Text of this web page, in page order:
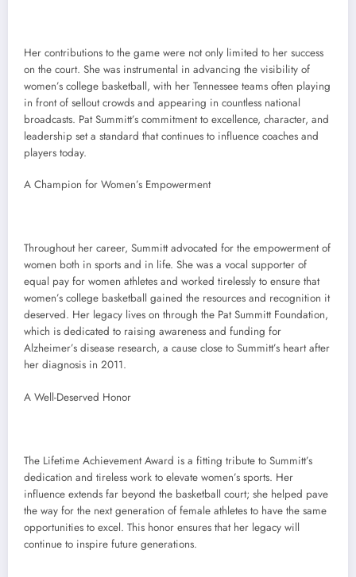
Her contributions to the game were not only limited to her success
on the court. She was instrumental in advancing the visibility of
women’s college basketball, with her Tennessee teams often playing
in front of sellout crowds and appearing in countless national
broadcasts. Pat Summitt’s commitment to excellence, character, and
leadership set a standard that continues to influence coaches and
players today.
A Champion for Women’s Empowerment
Throughout her career, Summitt advocated for the empowerment of
women both in sports and in life. She was a vocal supporter of
equal pay for women athletes and worked tirelessly to ensure that
women’s college basketball gained the resources and recognition it
deserved. Her legacy lives on through the Pat Summitt Foundation,
which is dedicated to raising awareness and funding for
Alzheimer’s disease research, a cause close to Summitt’s heart after
her diagnosis in 2011.
A Well-Deserved Honor
The Lifetime Achievement Award is a fitting tribute to Summitt’s
dedication and tireless work to elevate women’s sports. Her
influence extends far beyond the basketball court; she helped pave
the way for the next generation of female athletes to have the same
opportunities to excel. This honor ensures that her legacy will
continue to inspire future generations.